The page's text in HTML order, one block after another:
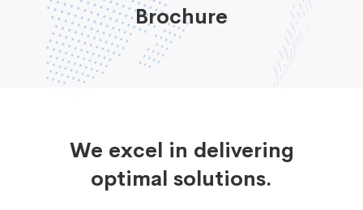
Brochure
We excel in delivering
optimal solutions.